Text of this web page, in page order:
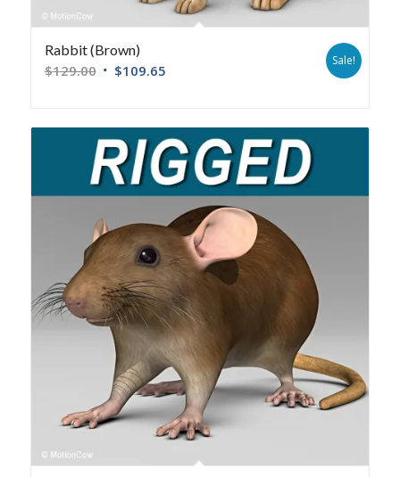
Rabbit (Brown)
$129.00 $109.65
Sale!